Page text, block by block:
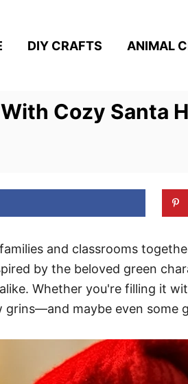
DIY CRAFTS ANIMAL
Cozy Santa
and classrooms
by the beloved green
Whether you're filling it
maybe even some